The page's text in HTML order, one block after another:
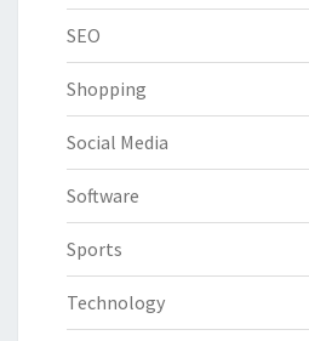
SEO
Shopping
Social Media
Software
Sports
Technology